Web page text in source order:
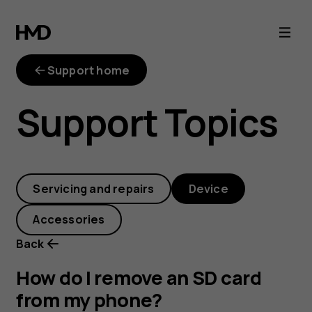
How
do
remove
an
SD
card
from
Support home
Support Topics
Servicing and repairs Device
Accessories
Back
How do I remove an SD card
from my phone?